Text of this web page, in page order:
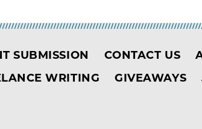
SUBMISSION CONTACT US
WRITING
GIVEAWAYS